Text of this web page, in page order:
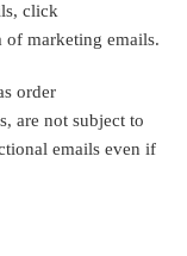
click
of marketing emails.
order
are not subject to
emails even if